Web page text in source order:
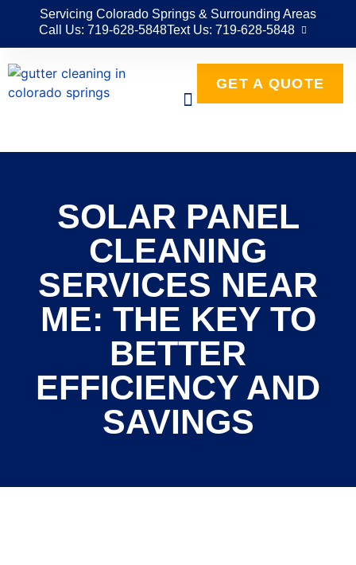
Servicing Colorado Springs & Surrounding Areas
Call Us: 719-628-5848Text Us: 719-628-5848
GET A QUOTE
SOLAR PANEL
CLEANING
SERVICES NEAR
ME: THE KEY TO
BETTER
EFFICIENCY AND
SAVINGS